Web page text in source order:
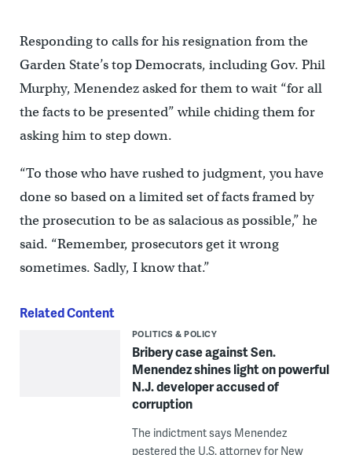
Responding to calls for his resignation from the
Garden State’s top Democrats, including Gov. Phil
Murphy, Menendez asked for them to wait “for all
the facts to be presented” while chiding them for
asking him to step down.
“To those who have rushed to judgment, you have
done so based on a limited set of facts framed by
the prosecution to be as salacious as possible,” he
said. “Remember, prosecutors get it wrong
sometimes. Sadly, I know that.”
Related Content
POLITICS & POLICY
Bribery case against Sen.
Menendez shines light on powerful
N.J. developer accused of
corruption
The indictment says Menendez
pestered the U.S. attorney for New